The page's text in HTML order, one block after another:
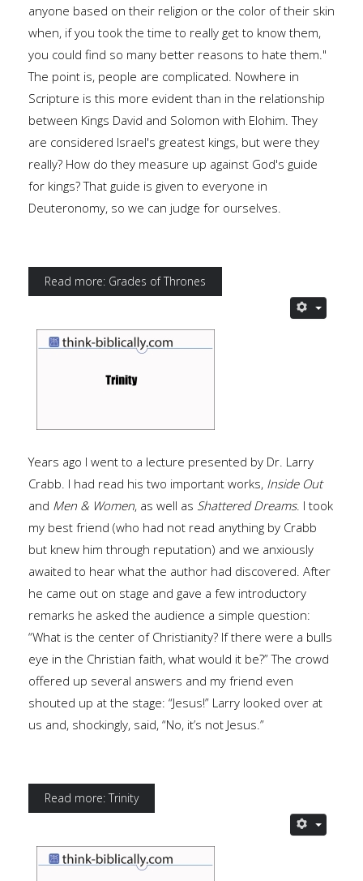
anyone based on their religion or the color of their skin
when, if you took the time to really get to know them,
you could find so many better reasons to hate them."
The point is, people are complicated. Nowhere in
Scripture is this more evident than in the relationship
between Kings David and Solomon with Elohim. They
are considered Israel's greatest kings, but were they
really? How do they measure up against God's guide
for kings? That guide is given to everyone in
Deuteronomy, so we can judge for ourselves.
Read more: Grades of Thrones
Years ago I went to a lecture presented by Dr. Larry
Crabb. I had read his two important works, Inside Out
and Men & Women, as well as Shattered Dreams. I took
my best friend (who had not read anything by Crabb
but knew him through reputation) and we anxiously
awaited to hear what the author had discovered. After
he came out on stage and gave a few introductory
remarks he asked the audience a simple question:
“What is the center of Christianity? If there were a bulls
eye in the Christian faith, what would it be?” The crowd
offered up several answers and my friend even
shouted up at the stage: “Jesus!” Larry looked over at
us and, shockingly, said, “No, it’s not Jesus.”
Read more: Trinity